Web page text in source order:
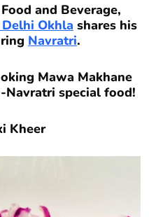
and Beverage,
Okhla shares his
Navratri.
Mawa Makhane
Navratri special food!
Kheer